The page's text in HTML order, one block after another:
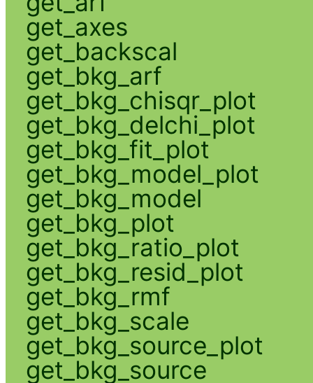
get_axes
get_backscal
get_bkg_arf
get_bkg_chisqr_plot
get_bkg_delchi_plot
get_bkg_fit_plot
get_bkg_model_plot
get_bkg_model
get_bkg_plot
get_bkg_ratio_plot
get_bkg_resid_plot
get_bkg_rmf
get_bkg_scale
get_bkg_source_plot
get_bkg_source